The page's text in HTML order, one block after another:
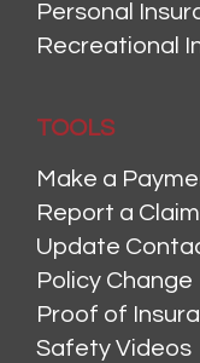
Personal
Recreational
TOOLS
Make a
Report a Claim
Update
Policy Change
Proof of
Safety Videos